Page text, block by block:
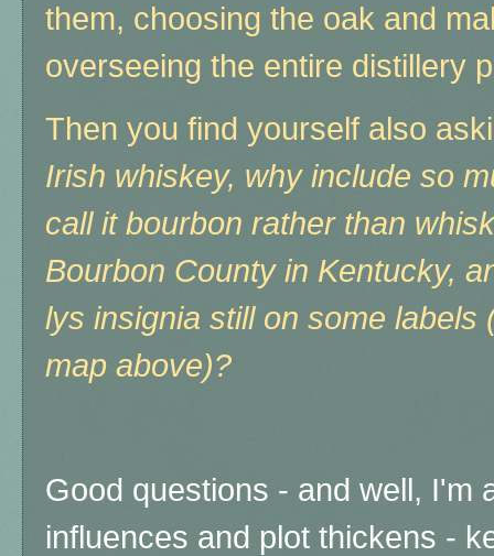
them, choosing the oak and
overseeing the entire distillery
Then you find yourself also
Irish whiskey, why include so
call it bourbon rather than
Bourbon County in Kentucky,
lys insignia still on some labels
map above)?
Good questions - and well, I'm
influences and plot thickens -